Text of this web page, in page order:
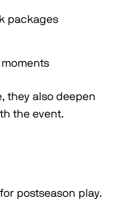
packages
they also deepen
the event.
postseason play.